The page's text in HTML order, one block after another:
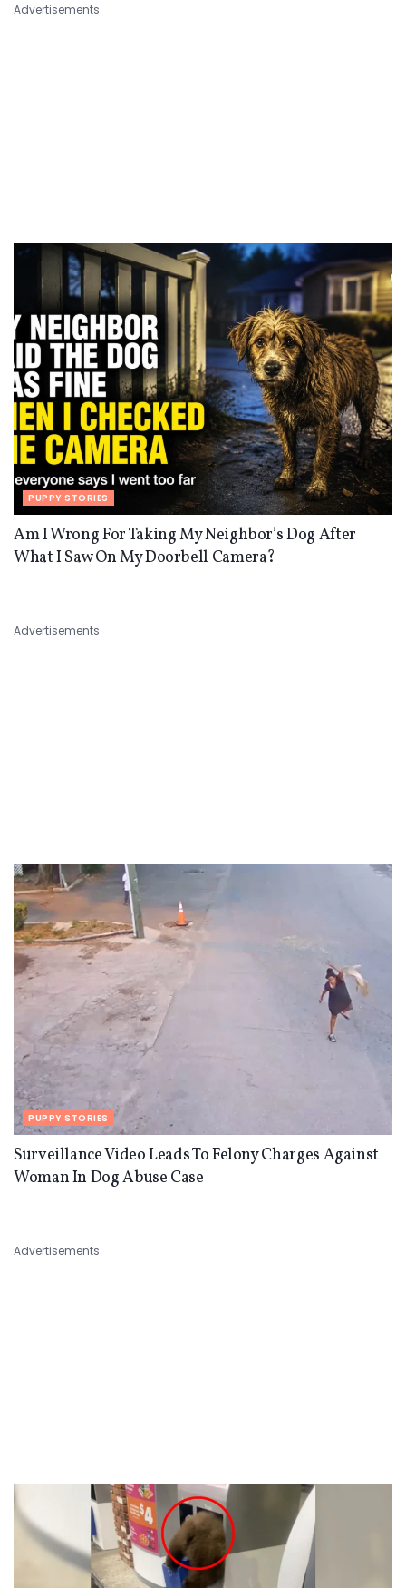
Advertisements
PUPPY STORIES
Am I Wrong For Taking My Neighbor’s Dog After
What I Saw On My Doorbell Camera?
Advertisements
PUPPY STORIES
Surveillance Video Leads To Felony Charges Against
Woman In Dog Abuse Case
Advertisements